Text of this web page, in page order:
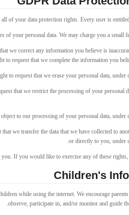
of your data protection rights. Every user is
of your personal data. We may charge you a small
we correct any information you believe is
to request that we complete the information you
to request that we erase your personal data, under
that we restrict the processing of your personal
to our processing of your personal data, under
we transfer the data that we have collected to
or directly to you, under
If you would like to exercise any of these rights,
Children's
while using the internet. We encourage
observe, participate in, and/or monitor and guide